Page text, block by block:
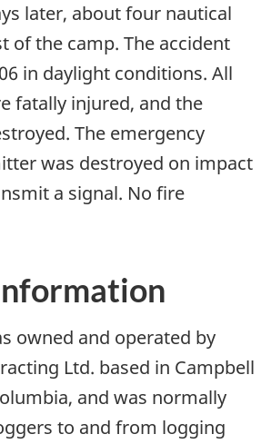
later, about four nautical
of the camp. The accident
in daylight conditions. All
fatally injured, and the
The emergency
was destroyed on impact
a signal. No fire
owned and operated by
Ltd. based in Campbell
and was normally
to and from logging